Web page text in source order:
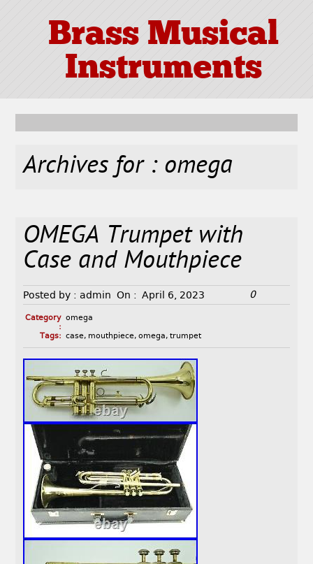
Brass Musical
Instruments
Archives for : omega
OMEGA Trumpet with
Case and Mouthpiece
Posted by : admin On : April 6, 2023 0
Category
:
omega
Tags: case, mouthpiece, omega, trumpet